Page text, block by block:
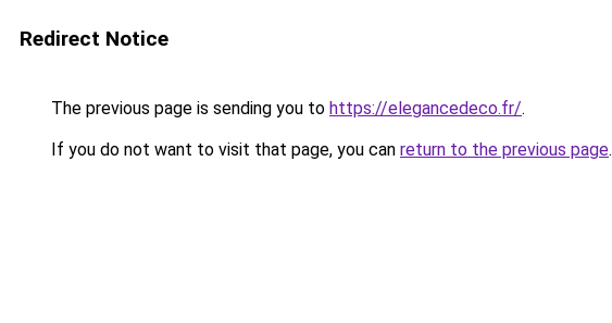
Redirect Notice
The previous page is sending you to https://elegancedeco.fr/.
If you do not want to visit that page, you can return to the previous page.